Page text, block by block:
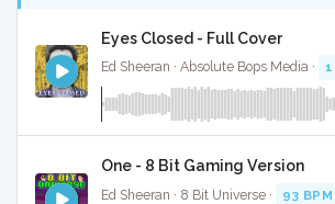
Eyes Closed - Full Cover
Ed Sheeran · Absolute Bops Media ·
One - 8 Bit Gaming Version
Ed Sheeran · 8 Bit Universe · 93 BPM